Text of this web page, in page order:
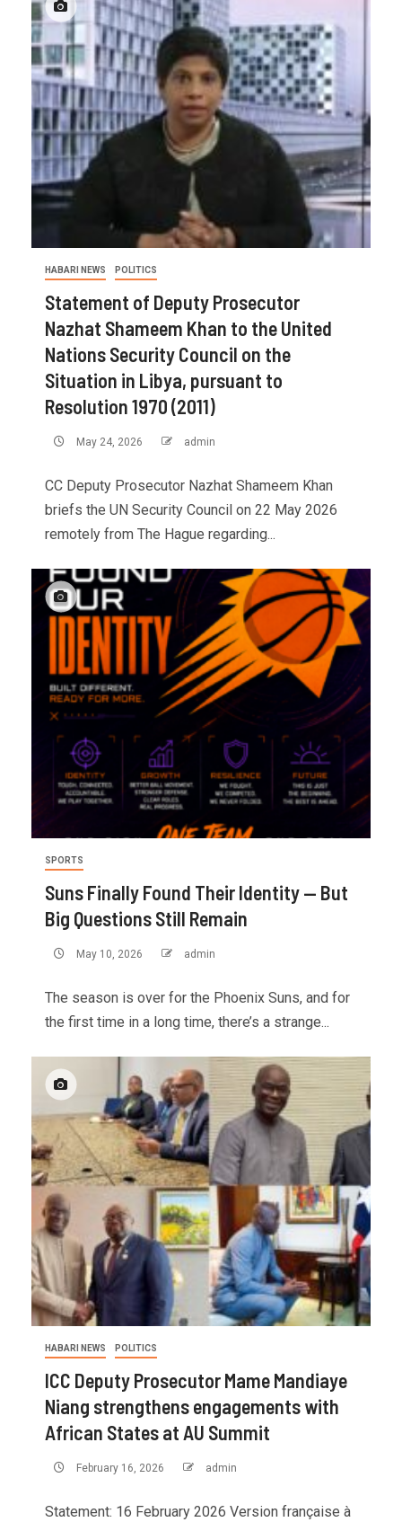
HABARI NEWS POLITICS
Statement of Deputy Prosecutor
Nazhat Shameem Khan to the United
Nations Security Council on the
Situation in Libya, pursuant to
Resolution 1970 (2011)
May 24, 2026 admin
CC Deputy Prosecutor Nazhat Shameem Khan
briefs the UN Security Council on 22 May 2026
remotely from The Hague regarding...
SPORTS
Suns Finally Found Their Identity — But
Big Questions Still Remain
May 10, 2026 admin
The season is over for the Phoenix Suns, and for
the first time in a long time, there’s a strange...
HABARI NEWS POLITICS
ICC Deputy Prosecutor Mame Mandiaye
Niang strengthens engagements with
African States at AU Summit
February 16, 2026 admin
Statement: 16 February 2026 Version française à